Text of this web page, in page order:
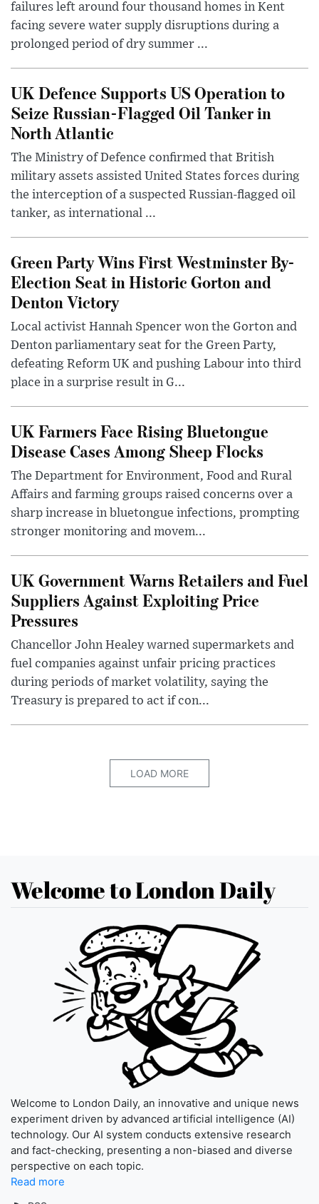
failures left around four thousand homes in Kent
facing severe water supply disruptions during a
prolonged period of dry summer ...
UK Defence Supports US Operation to
Seize Russian-Flagged Oil Tanker in
North Atlantic
The Ministry of Defence confirmed that British
military assets assisted United States forces during
the interception of a suspected Russian-flagged oil
tanker, as international ...
Green Party Wins First Westminster By-
Election Seat in Historic Gorton and
Denton Victory
Local activist Hannah Spencer won the Gorton and
Denton parliamentary seat for the Green Party,
defeating Reform UK and pushing Labour into third
place in a surprise result in G...
UK Farmers Face Rising Bluetongue
Disease Cases Among Sheep Flocks
The Department for Environment, Food and Rural
Affairs and farming groups raised concerns over a
sharp increase in bluetongue infections, prompting
stronger monitoring and movem...
UK Government Warns Retailers and Fuel
Suppliers Against Exploiting Price
Pressures
Chancellor John Healey warned supermarkets and
fuel companies against unfair pricing practices
during periods of market volatility, saying the
Treasury is prepared to act if con...
LOAD MORE
Welcome to London Daily
Welcome to London Daily, an innovative and unique news
experiment driven by advanced artificial intelligence (AI)
technology. Our AI system conducts extensive research
and fact-checking, presenting a non-biased and diverse
perspective on each topic.
Read more